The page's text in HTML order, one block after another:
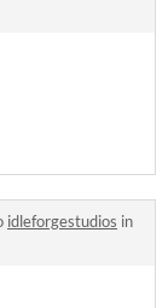
idleforgestudios in